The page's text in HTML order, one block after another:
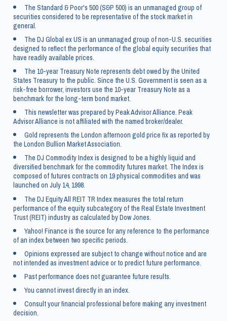
The Standard & Poor's 500 (S&P 500) is an unmanaged group of
securities considered to be representative of the stock market in
general.
The DJ Global ex US is an unmanaged group of non-U.S. securities
designed to reflect the performance of the global equity securities that
have readily available prices.
The 10-year Treasury Note represents debt owed by the United
States Treasury to the public. Since the U.S. Government is seen as a
risk-free borrower, investors use the 10-year Treasury Note as a
benchmark for the long-term bond market.
This newsletter was prepared by Peak Advisor Alliance. Peak
Advisor Alliance is not affiliated with the named broker/dealer.
Gold represents the London afternoon gold price fix as reported by
the London Bullion Market Association.
The DJ Commodity Index is designed to be a highly liquid and
diversified benchmark for the commodity futures market. The Index is
composed of futures contracts on 19 physical commodities and was
launched on July 14, 1998.
The DJ Equity All REIT TR Index measures the total return
performance of the equity subcategory of the Real Estate Investment
Trust (REIT) industry as calculated by Dow Jones.
Yahoo! Finance is the source for any reference to the performance
of an index between two specific periods.
Opinions expressed are subject to change without notice and are
not intended as investment advice or to predict future performance.
Past performance does not guarantee future results.
You cannot invest directly in an index.
Consult your financial professional before making any investment
decision.